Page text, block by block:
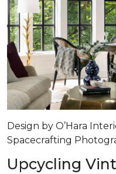
Design by O’Hara
Spacecrafting
Upcycling